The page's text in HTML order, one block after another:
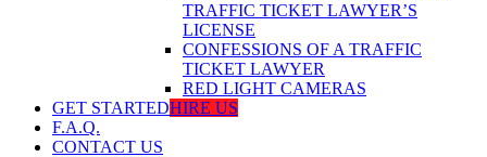
TRAFFIC TICKET LAWYER’S
LICENSE
CONFESSIONS OF A TRAFFIC
TICKET LAWYER
RED LIGHT CAMERAS
GET STARTEDHIRE US
F.A.Q.
CONTACT US